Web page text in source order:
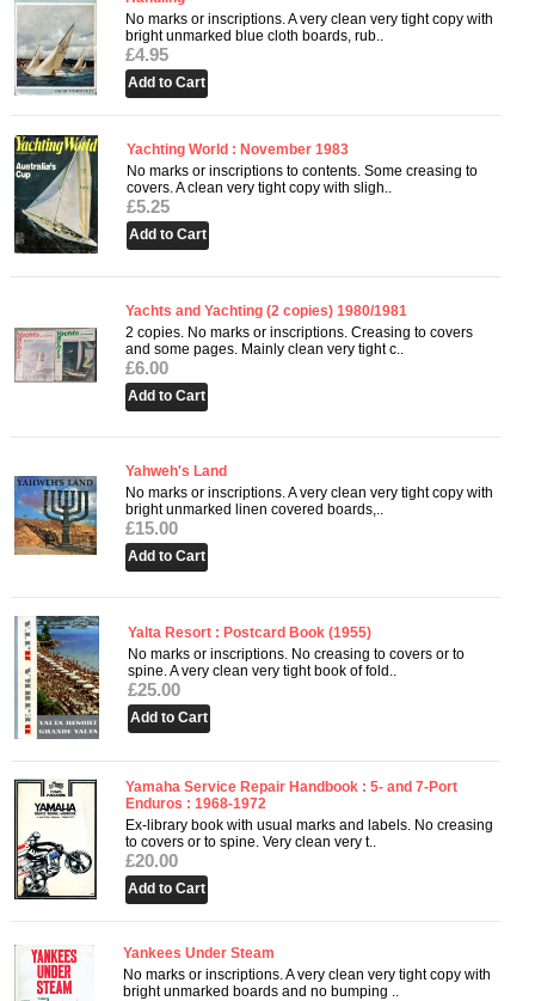
No marks or inscriptions. A very clean very tight copy with
bright unmarked blue cloth boards, rub..
£4.95
Yachting World : November 1983
No marks or inscriptions to contents. Some creasing to
covers. A clean very tight copy with sligh..
£5.25
Yachts and Yachting (2 copies) 1980/1981
2 copies. No marks or inscriptions. Creasing to covers
and some pages. Mainly clean very tight c..
£6.00
Yahweh's Land
No marks or inscriptions. A very clean very tight copy with
bright unmarked linen covered boards,..
£15.00
Yalta Resort : Postcard Book (1955)
No marks or inscriptions. No creasing to covers or to
spine. A very clean very tight book of fold..
£25.00
Yamaha Service Repair Handbook : 5- and 7-Port
Enduros : 1968-1972
Ex-library book with usual marks and labels. No creasing
to covers or to spine. Very clean very t..
£20.00
Yankees Under Steam
No marks or inscriptions. A very clean very tight copy with
bright unmarked boards and no bumping ..